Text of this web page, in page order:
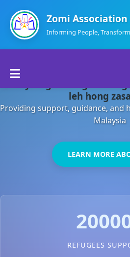
Zomi
Informing People,
About Us
Departments
Contact Us
leh hong
Providing support, guidance, and
Malaysia
LEARN MORE
REFUGEES